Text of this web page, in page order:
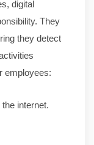
digital
They
they detect
employees:
internet.